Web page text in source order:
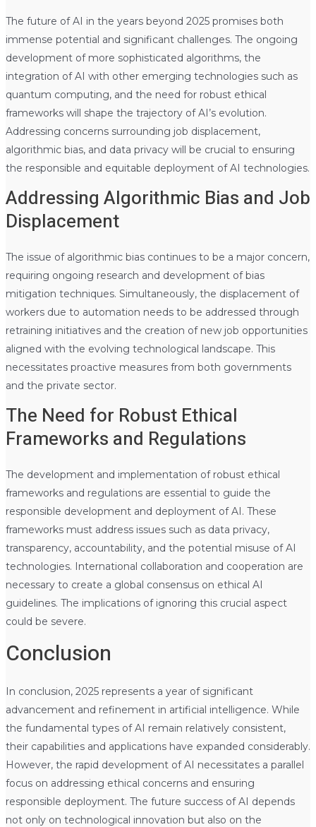
The future of AI in the years beyond 2025 promises both
immense potential and significant challenges. The ongoing
development of more sophisticated algorithms, the
integration of AI with other emerging technologies such as
quantum computing, and the need for robust ethical
frameworks will shape the trajectory of AI’s evolution.
Addressing concerns surrounding job displacement,
algorithmic bias, and data privacy will be crucial to ensuring
the responsible and equitable deployment of AI technologies.
Addressing Algorithmic Bias and Job
Displacement
The issue of algorithmic bias continues to be a major concern,
requiring ongoing research and development of bias
mitigation techniques. Simultaneously, the displacement of
workers due to automation needs to be addressed through
retraining initiatives and the creation of new job opportunities
aligned with the evolving technological landscape. This
necessitates proactive measures from both governments
and the private sector.
The Need for Robust Ethical
Frameworks and Regulations
The development and implementation of robust ethical
frameworks and regulations are essential to guide the
responsible development and deployment of AI. These
frameworks must address issues such as data privacy,
transparency, accountability, and the potential misuse of AI
technologies. International collaboration and cooperation are
necessary to create a global consensus on ethical AI
guidelines. The implications of ignoring this crucial aspect
could be severe.
Conclusion
In conclusion, 2025 represents a year of significant
advancement and refinement in artificial intelligence. While
the fundamental types of AI remain relatively consistent,
their capabilities and applications have expanded considerably.
However, the rapid development of AI necessitates a parallel
focus on addressing ethical concerns and ensuring
responsible deployment. The future success of AI depends
not only on technological innovation but also on the